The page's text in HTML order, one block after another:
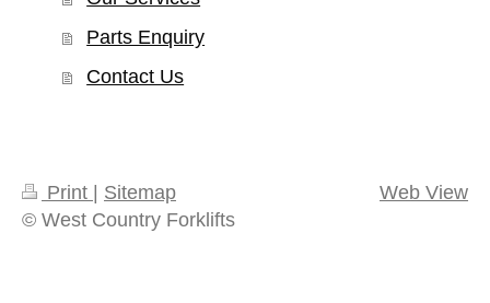
Parts Enquiry
Contact Us
Print | Sitemap
© West Country Forklifts
Web View